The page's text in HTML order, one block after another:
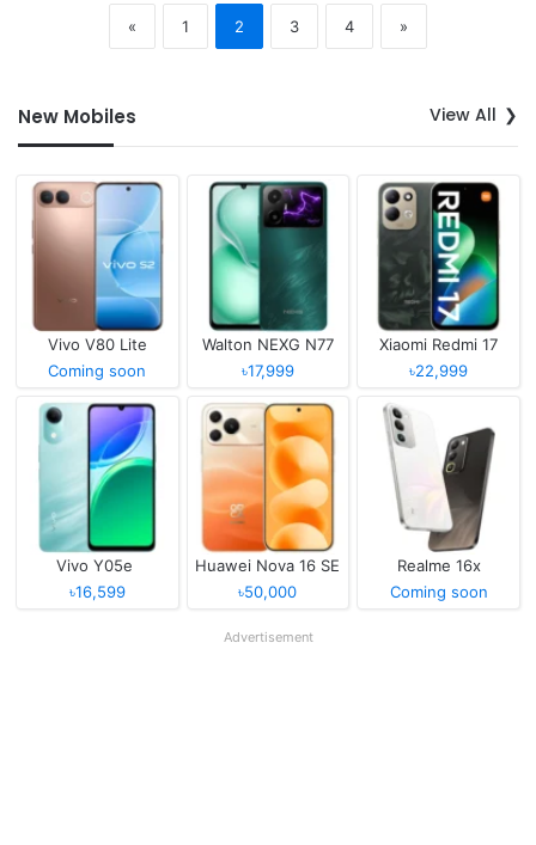
« 1 2 3 4 »
New Mobiles View All
Vivo V80 Lite
Coming soon
Walton NEXG N77
৳17,999
Xiaomi Redmi 17
৳22,999
Vivo Y05e
৳16,599
Huawei Nova 16 SE
৳50,000
Realme 16x
Coming soon
Advertisement